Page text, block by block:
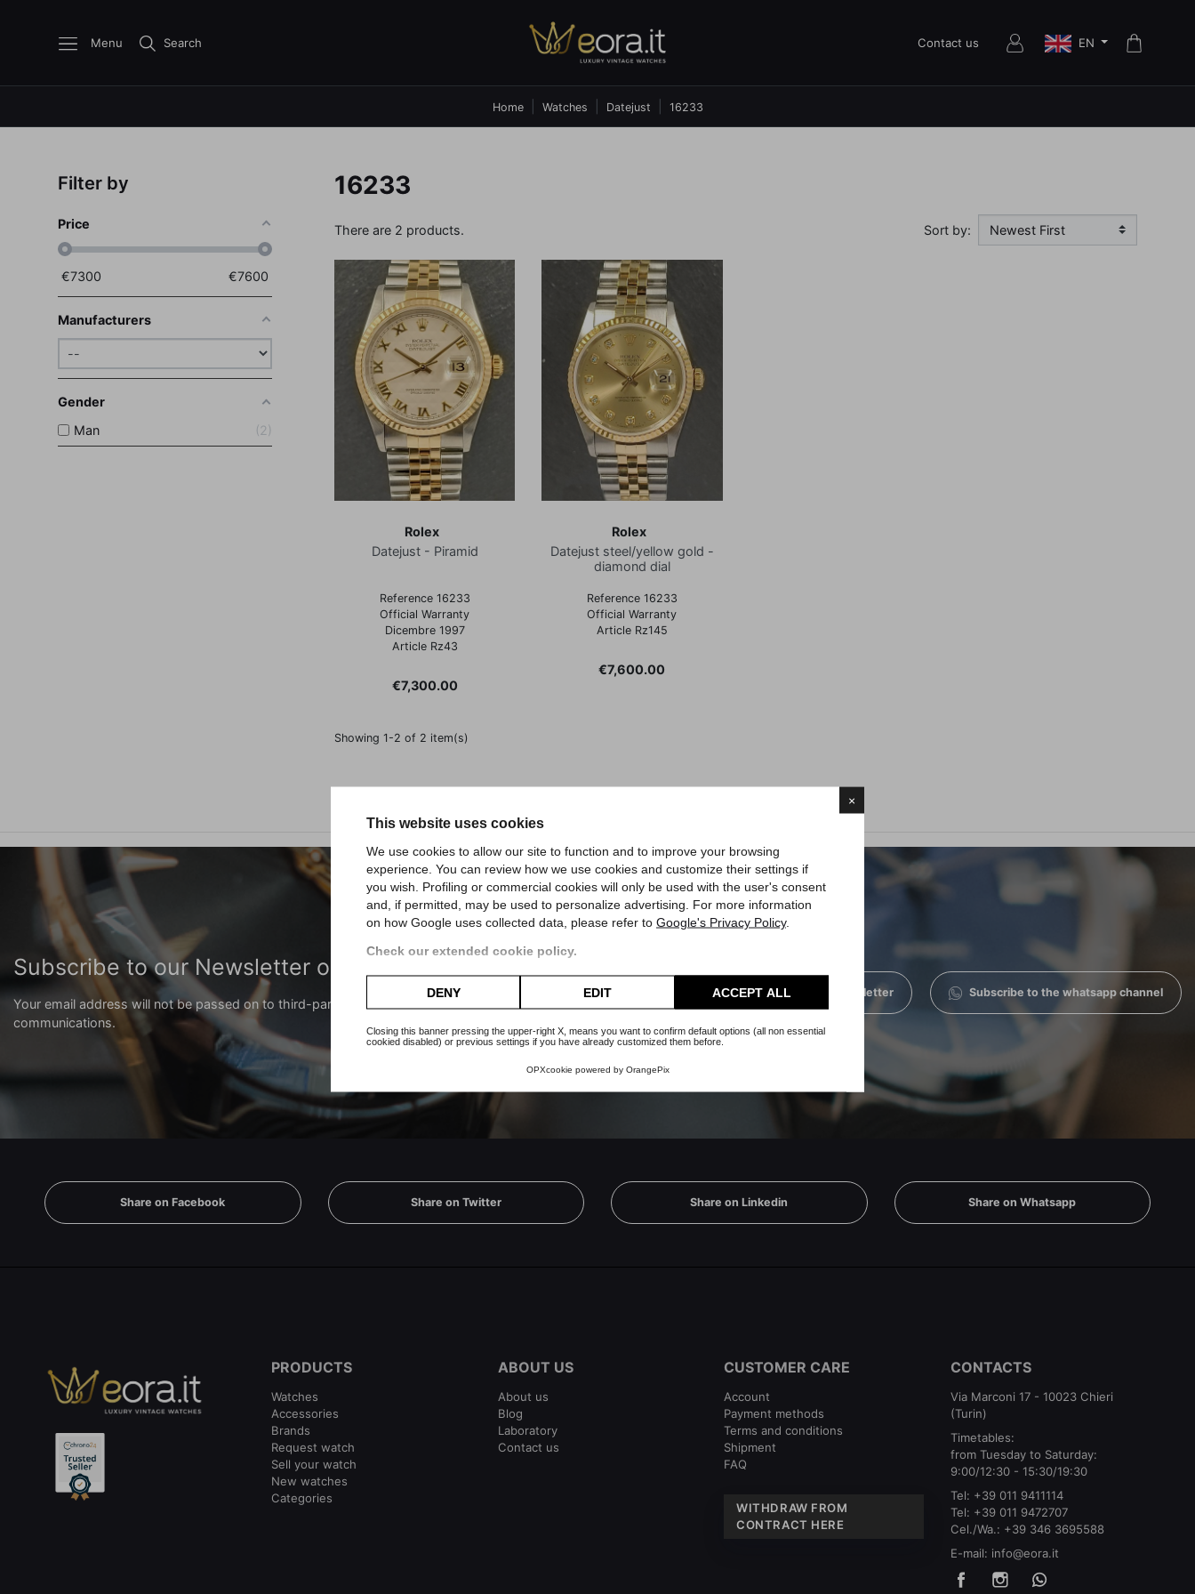
×
This website uses cookies
We use cookies to allow our site to function and to improve your browsing
experience. You can review how we use cookies and customize their settings if
you wish. Profiling or commercial cookies will only be used with the user's consent
and, if permitted, may be used to personalize advertising. For more information
on how Google uses collected data, please refer to Google's Privacy Policy.
Check our extended cookie policy.
DENY EDIT ACCEPT ALL
Closing this banner pressing the upper-right X, means you want to confirm default options (all non essential
cookied disabled) or previous settings if you have already customized them before.
OPXcookie powered by OrangePix
Menu Search Contact us EN
Home Watches Datejust 16233
Filter by
Price
€7300 €7600
Manufacturers
Gender
Man
2
16233
There are 2 products. Sort by:
Rolex
Datejust - Piramid
Reference 16233
Official Warranty
Dicembre 1997
Article Rz43
Price
€7,300.00
Rolex
Datejust steel/yellow gold -
diamond dial
Reference 16233
Official Warranty
Article Rz145
Price
€7,600.00
Showing 1-2 of 2 item(s)
Subscribe to our Newsletter or our whatsapp channel
Your email address will not be passed on to third-party companies nor will you receive useless
communications.
Subscribe to the newsletter Subscribe to the whatsapp channel
Share on Facebook Share on Twitter Share on Linkedin Share on Whatsapp
PRODUCTS
Watches
Accessories
Brands
Request watch
Sell your watch
New watches
Categories
ABOUT US
About us
Blog
Laboratory
Contact us
CUSTOMER CARE
Account
Payment methods
Terms and conditions
Shipment
FAQ
WITHDRAW FROM
CONTRACT HERE
CONTACTS
Via Marconi 17 - 10023 Chieri
(Turin)
Timetables:
from Tuesday to Saturday:
9:00/12:30 - 15:30/19:30
Tel: +39 011 9411114
Tel: +39 011 9472707
Cel./Wa.: +39 346 3695588
E-mail: info@eora.it